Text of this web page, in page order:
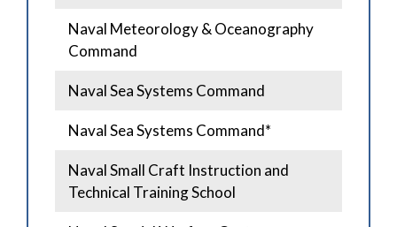
Naval Meteorology & Oceanography
Command
Naval Sea Systems Command
Naval Sea Systems Command*
Naval Small Craft Instruction and
Technical Training School